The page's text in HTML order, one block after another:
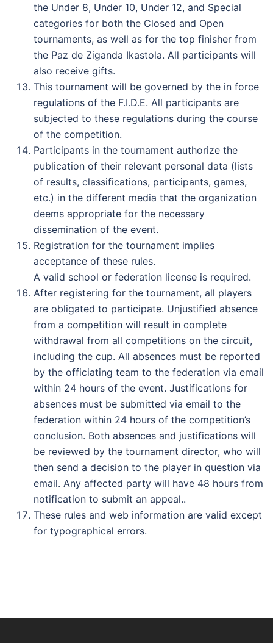
the Under 8, Under 10, Under 12, and Special
categories for both the Closed and Open
tournaments, as well as for the top finisher from
the Paz de Ziganda Ikastola. All participants will
also receive gifts.
This tournament will be governed by the in force
regulations of the F.I.D.E. All participants are
subjected to these regulations during the course
of the competition.
Participants in the tournament authorize the
publication of their relevant personal data (lists
of results, classifications, participants, games,
etc.) in the different media that the organization
deems appropriate for the necessary
dissemination of the event.
Registration for the tournament implies
acceptance of these rules.
A valid school or federation license is required.
After registering for the tournament, all players
are obligated to participate. Unjustified absence
from a competition will result in complete
withdrawal from all competitions on the circuit,
including the cup. All absences must be reported
by the officiating team to the federation via email
within 24 hours of the event. Justifications for
absences must be submitted via email to the
federation within 24 hours of the competition’s
conclusion. Both absences and justifications will
be reviewed by the tournament director, who will
then send a decision to the player in question via
email. Any affected party will have 48 hours from
notification to submit an appeal..
These rules and web information are valid except
for typographical errors.